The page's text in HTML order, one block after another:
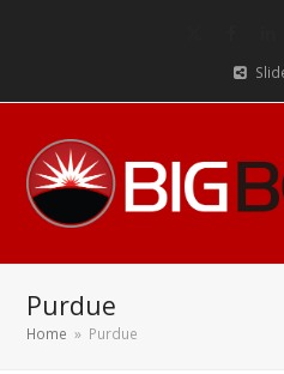
Purdue
Home » Purdue